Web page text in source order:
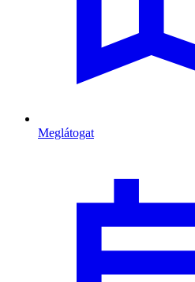
Meglátogat